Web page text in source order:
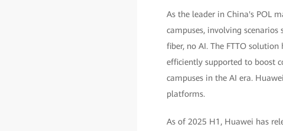
As the leader in China's POL
campuses, involving
fiber, no AI. The FTTO
efficiently supported to boost
campuses in the AI era.
platforms.
As of 2025 H1, Huawei has